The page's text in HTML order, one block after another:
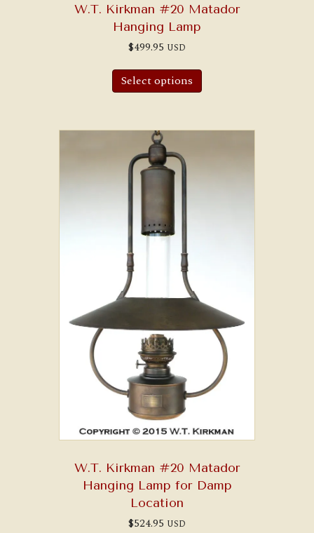
W.T. Kirkman #20 Matador
Hanging Lamp
$499.95 USD
Select options
W.T. Kirkman #20 Matador
Hanging Lamp for Damp
Location
$524.95 USD